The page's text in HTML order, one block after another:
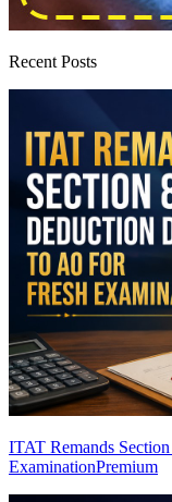
Recent Posts
ITAT Remands
ExaminationPremium